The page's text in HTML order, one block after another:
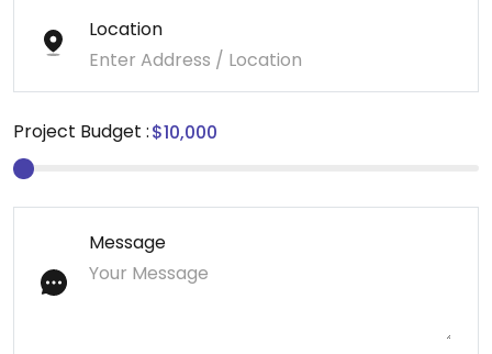
Location
Project Budget :
Message